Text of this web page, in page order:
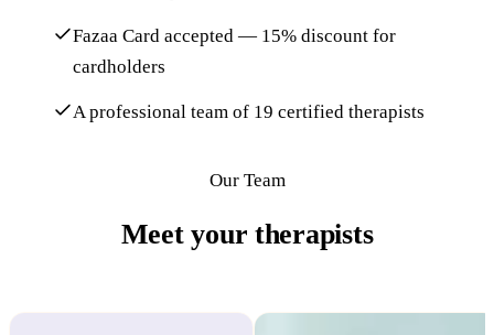
Fazaa Card accepted — 15% discount for
cardholders
A professional team of 19 certified therapists
Our Team
Meet your therapists